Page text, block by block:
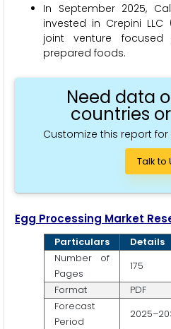
In September 2025,
invested in Crepini LLC
joint venture
prepared foods.
Need data
countries
Customize this report
Talk to
Egg Processing Market
Particulars
Details
Number of
Pages
175
Format
PDF
Forecast
Period